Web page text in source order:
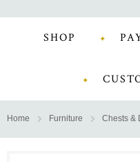
SHOP
Home Furniture Chests &